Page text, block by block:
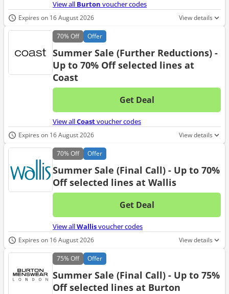
View all Burton voucher codes
Expires on 16 August 2026 View details
70%Off Offer
Summer Sale (Further Reductions) -
Up to 70% Off selected lines at
Coast
Get Deal
No
View allCoastvoucher codes
Expires on 16 August 2026 View details
70%Off Offer
Summer Sale (Final Call) - Up to 70%
Off selected lines at Wallis
Get Deal
No
View allWallisvoucher codes
Expires on 16 August 2026 View details
75%Off Offer
Summer Sale (Final Call) - Up to 75%
Off selected lines at Burton